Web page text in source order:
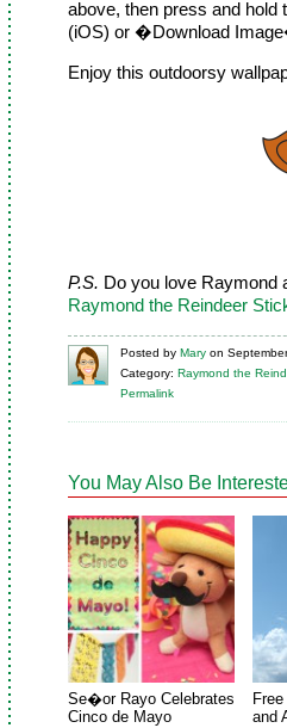
above, then press and
(iOS) or �Download
Enjoy this outdoorsy
P.S. Do you love Raymond
Raymond the Reindeer
Posted by Mary on
Category: Raymond the
Permalink
You May Also Be
Se�or Rayo Celebrates
Cinco de Mayo
and